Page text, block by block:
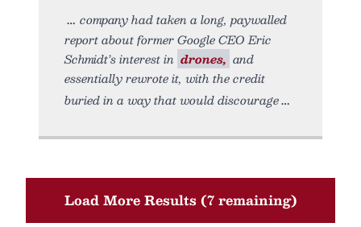
company had taken a long, paywalled
report about former Google CEO Eric
Schmidt’s interest in drones, and
essentially rewrote it, with the credit
buried in a way that would discourage
Load More Results (7 remaining)